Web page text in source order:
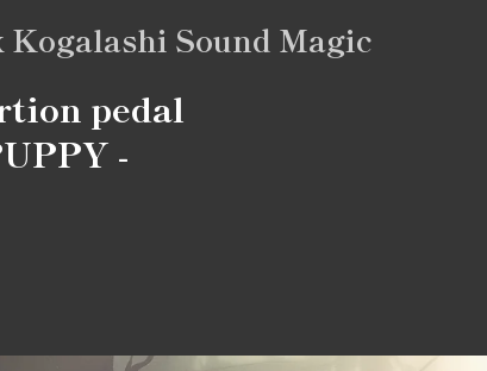
Sound Magic
pedal
-